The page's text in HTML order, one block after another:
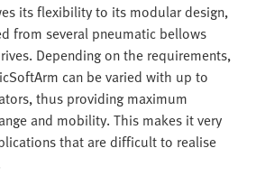
its flexibility to its modular design,
from several pneumatic bellows
Depending on the requirements,
can be varied with up to
thus providing maximum
and mobility. This makes it very
that are difficult to realise